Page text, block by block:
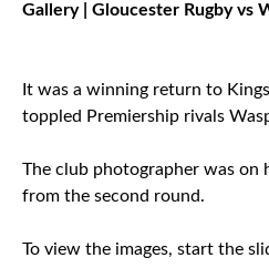
Gallery | Gloucester Rugby vs
It was a winning return to
toppled Premiership rivals
The club photographer was on
from the second round.
To view the images, start the